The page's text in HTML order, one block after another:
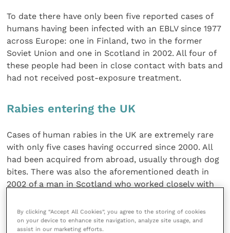
To date there have only been five reported cases of
humans having been infected with an EBLV since 1977
across Europe: one in Finland, two in the former
Soviet Union and one in Scotland in 2002. All four of
these people had been in close contact with bats and
had not received post-exposure treatment.
Rabies entering the UK
Cases of human rabies in the UK are extremely rare
with only five cases having occurred since 2000. All
had been acquired from abroad, usually through dog
bites. There was also the aforementioned death in
2002 of a man in Scotland who worked closely with
Prof. Davis explained the current concern for rabies
By clicking “Accept All Cookies”, you agree to the storing of cookies
on your device to enhance site navigation, analyze site usage, and
assist in our marketing efforts.